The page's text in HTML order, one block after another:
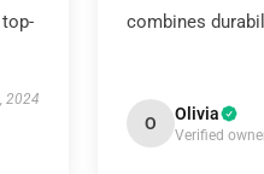
2024
combines
O Olivia
Verified